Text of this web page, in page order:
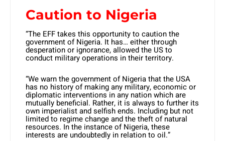
Caution to Nigeria
“The EFF takes this opportunity to caution the
government of Nigeria. It has… either through
desperation or ignorance, allowed the US to
conduct military operations in their territory.
“We warn the government of Nigeria that the USA
has no history of making any military, economic or
diplomatic interventions in any nation which are
mutually beneficial. Rather, it is always to further its
own imperialist and selfish ends. Including but not
limited to regime change and the theft of natural
resources. In the instance of Nigeria, these
interests are undoubtedly in relation to oil.”